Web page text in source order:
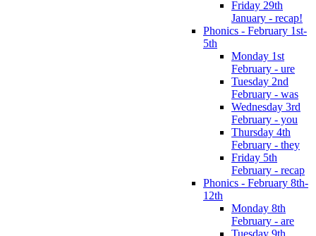
Friday 29th
January - recap!
Phonics - February 1st-
5th
Monday 1st
February - ure
Tuesday 2nd
February - was
Wednesday 3rd
February - you
Thursday 4th
February - they
Friday 5th
February - recap
Phonics - February 8th-
12th
Monday 8th
February - are
Tuesday 9th